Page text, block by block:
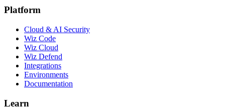
Platform
Cloud & AI Security
Wiz Code
Wiz Cloud
Wiz Defend
Integrations
Environments
Documentation
Learn